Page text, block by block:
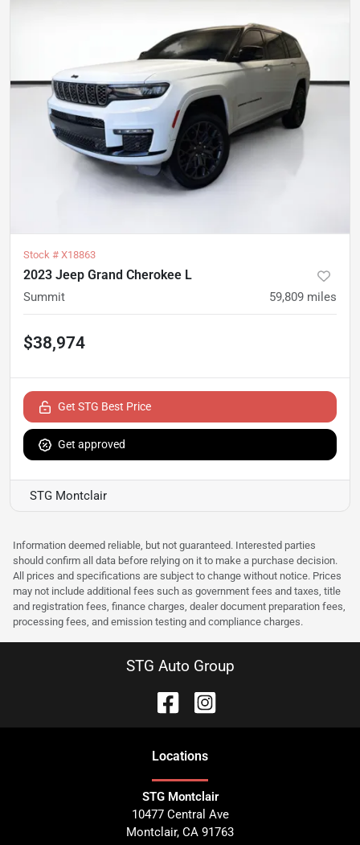
Stock # X18863
2023 Jeep Grand Cherokee L
Summit 59,809 miles
$38,974
Get STG Best Price
Get approved
STG Montclair
Information deemed reliable, but not guaranteed. Interested parties
should confirm all data before relying on it to make a purchase decision.
All prices and specifications are subject to change without notice. Prices
may not include additional fees such as government fees and taxes, title
and registration fees, finance charges, dealer document preparation fees,
processing fees, and emission testing and compliance charges.
STG Auto Group
Locations
STG Montclair
10477 Central Ave
Montclair, CA 91763